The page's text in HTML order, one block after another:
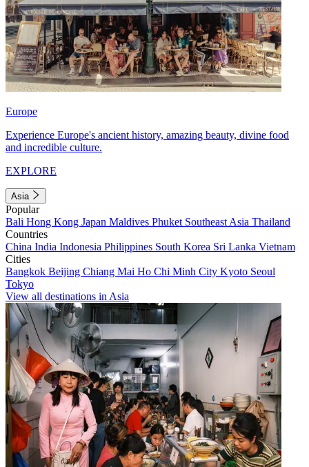
Europe
Experience Europe's ancient history, amazing beauty, divine food
and incredible culture.
EXPLORE
Asia
Popular
Bali Hong Kong Japan Maldives Phuket Southeast Asia Thailand
Countries
China India Indonesia Philippines South Korea Sri Lanka Vietnam
Cities
Bangkok Beijing Chiang Mai Ho Chi Minh City Kyoto Seoul
Tokyo
View all destinations in Asia